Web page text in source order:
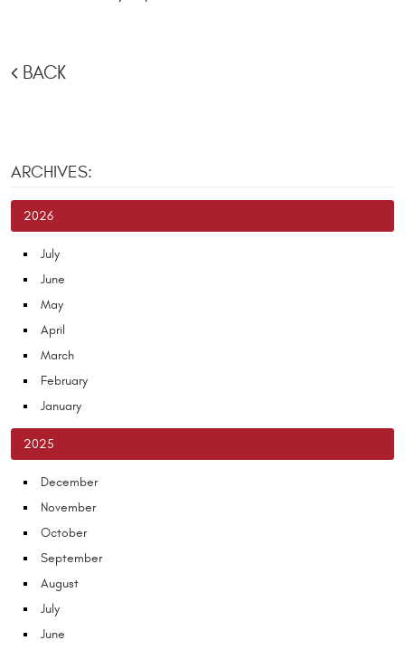
BACK
ARCHIVES:
2026
July
June
May
April
March
February
January
2025
December
November
October
September
August
July
June